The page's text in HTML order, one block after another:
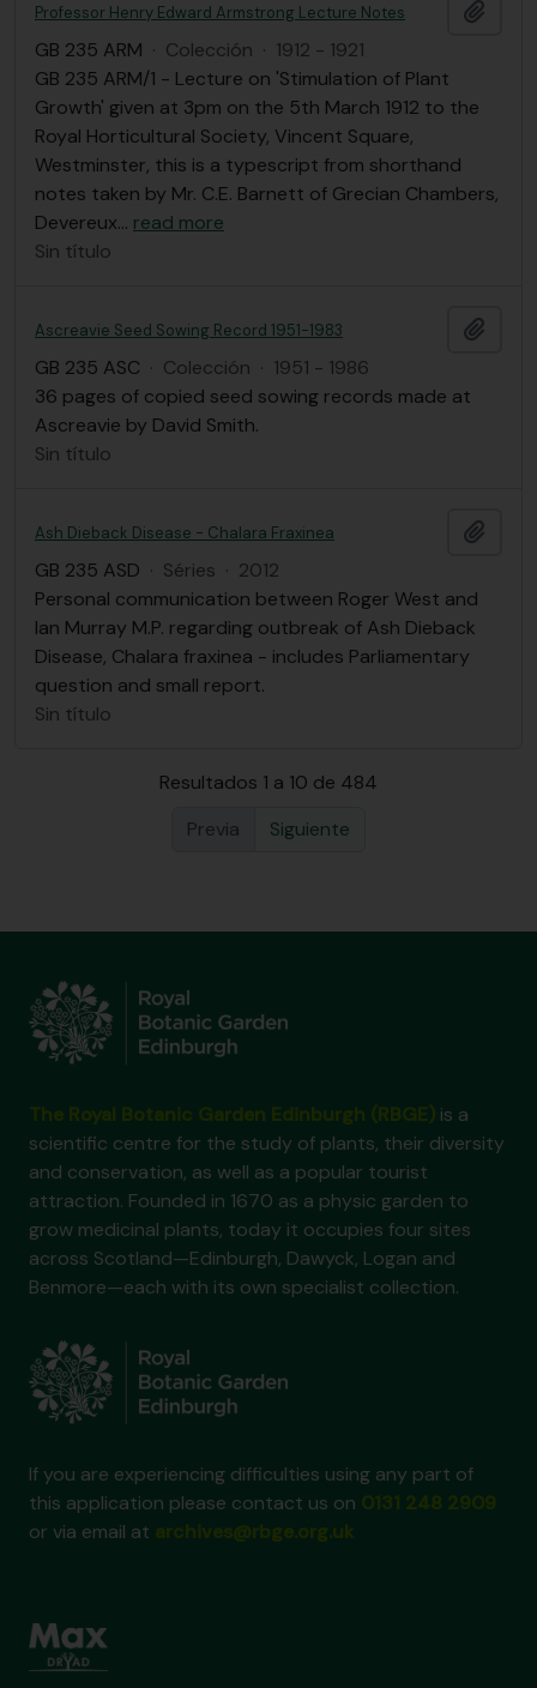
Professor Henry Edward Armstrong Lecture Notes
GB 235 ARM · Colección · 1912 - 1921
GB 235 ARM/1 - Lecture on 'Stimulation of Plant
Growth' given at 3pm on the 5th March 1912 to the
Royal Horticultural Society, Vincent Square,
Westminster, this is a typescript from shorthand
notes taken by Mr. C.E. Barnett of Grecian Chambers,
Devereux… read more
Sin título
Ascreavie Seed Sowing Record 1951-1983
GB 235 ASC · Colección · 1951 - 1986
36 pages of copied seed sowing records made at
Ascreavie by David Smith.
Sin título
Ash Dieback Disease - Chalara Fraxinea
GB 235 ASD · Séries · 2012
Personal communication between Roger West and
Ian Murray M.P. regarding outbreak of Ash Dieback
Disease, Chalara fraxinea - includes Parliamentary
question and small report.
Sin título
Resultados 1 a 10 de 484
Previa
Siguiente
is a
scientific centre for the study of plants, their diversity
and conservation, as well as a popular tourist
attraction. Founded in 1670 as a physic garden to
grow medicinal plants, today it occupies four sites
across Scotland—Edinburgh, Dawyck, Logan and
Benmore—each with its own specialist collection.
If you are experiencing difficulties using any part of
this application please contact us on
or via email at